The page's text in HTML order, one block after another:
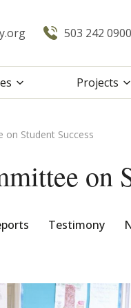
503 242 0900
Projects
on Student Success
on
Testimony